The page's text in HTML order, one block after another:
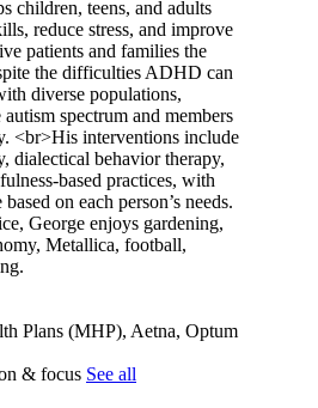
children, teens, and adults
reduce stress, and improve
patients and families the
the difficulties ADHD can
diverse populations,
spectrum and members
<br>His interventions include
dialectical behavior therapy,
based practices, with
on each person’s needs.
George enjoys gardening,
Metallica, football,
Plans (MHP), Aetna, Optum
& focus See all